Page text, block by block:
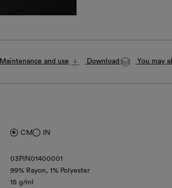
Maintenance and use Download You may
CM IN
03PIN01400001
99% Rayon
1% Polyester
15 g/ml